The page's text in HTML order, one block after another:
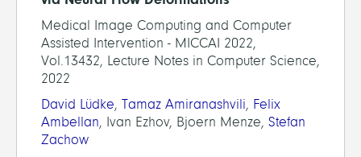
Medical Image Computing and Computer
Assisted Intervention - MICCAI 2022,
Vol.13432, Lecture Notes in Computer Science,
2022
David Lüdke, Tamaz Amiranashvili, Felix
Ambellan, Ivan Ezhov, Bjoern Menze, Stefan
Zachow